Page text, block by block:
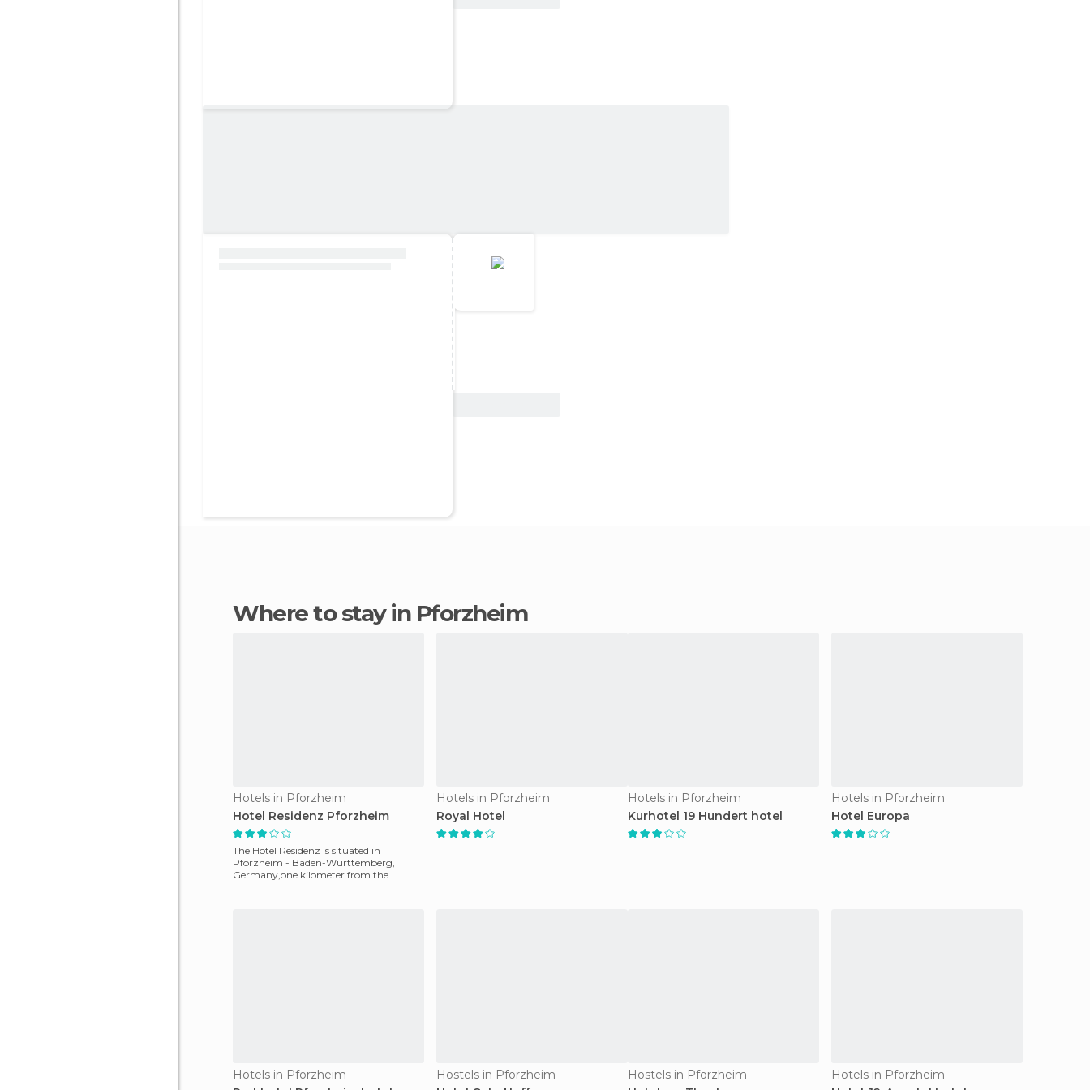
Where to stay in Pforzheim
Hotels in Pforzheim
Hotel Residenz Pforzheim
The Hotel Residenz is situated in
Pforzheim - Baden-Wurttemberg,
Germany,one kilometer from the
Hotels in Pforzheim
Royal Hotel
Hotels in Pforzheim
Kurhotel 19 Hundert hotel
Hotels in Pforzheim
Hotel Europa
Hotels in Pforzheim
Hostels in Pforzheim
Hostels in Pforzheim
Hotels in Pforzheim